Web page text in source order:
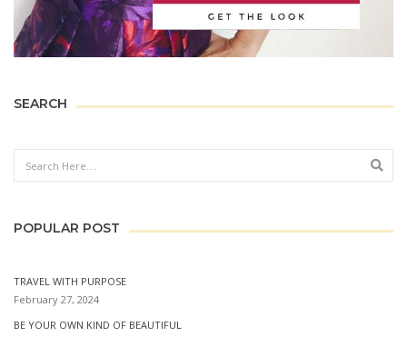
SEARCH
POPULAR POST
TRAVEL WITH PURPOSE
February 27, 2024
BE YOUR OWN KIND OF BEAUTIFUL